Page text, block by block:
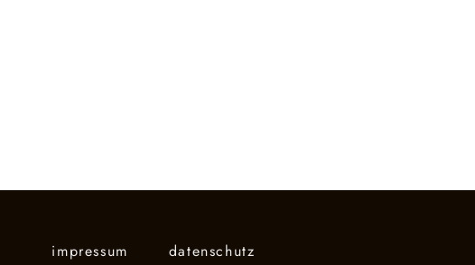
impressum datenschutz